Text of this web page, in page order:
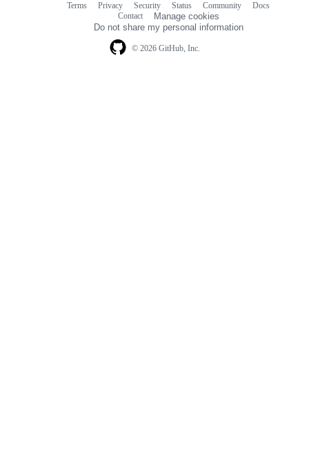
© 2026 GitHub, Inc.
Terms Privacy Security Status Community
Docs
Contact
Manage cookies
Do not share my personal information